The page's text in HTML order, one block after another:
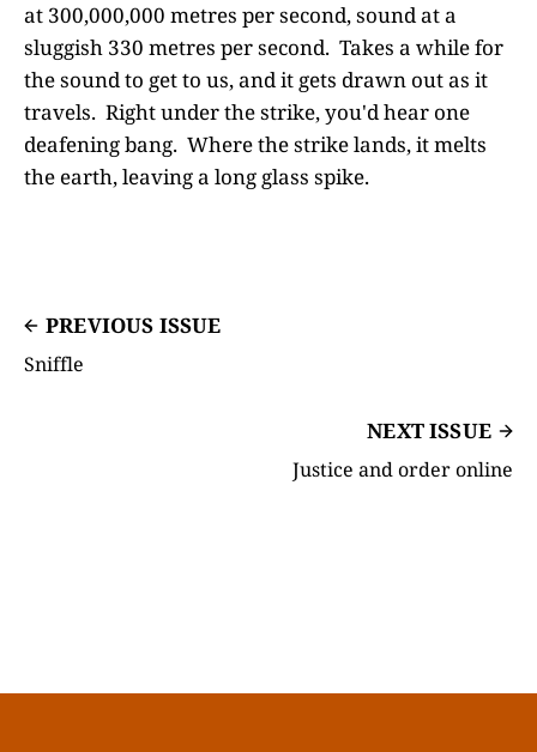
at 300,000,000 metres per second, sound at a
sluggish 330 metres per second. Takes a while for
the sound to get to us, and it gets drawn out as it
travels. Right under the strike, you'd hear one
deafening bang. Where the strike lands, it melts
the earth, leaving a long glass spike.
PREVIOUS ISSUE
Sniffle
NEXT ISSUE
Justice and order online